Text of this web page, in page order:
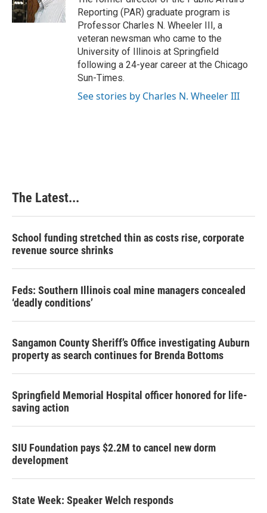
Reporting (PAR) graduate program is
Professor Charles N. Wheeler III, a
veteran newsman who came to the
University of Illinois at Springfield
following a 24-year career at the Chicago
Sun-Times.
See stories by Charles N. Wheeler III
The Latest...
School funding stretched thin as costs rise, corporate
revenue source shrinks
Feds: Southern Illinois coal mine managers concealed
‘deadly conditions’
Sangamon County Sheriff’s Office investigating Auburn
property as search continues for Brenda Bottoms
Springfield Memorial Hospital officer honored for life-
saving action
SIU Foundation pays $2.2M to cancel new dorm
development
State Week: Speaker Welch responds